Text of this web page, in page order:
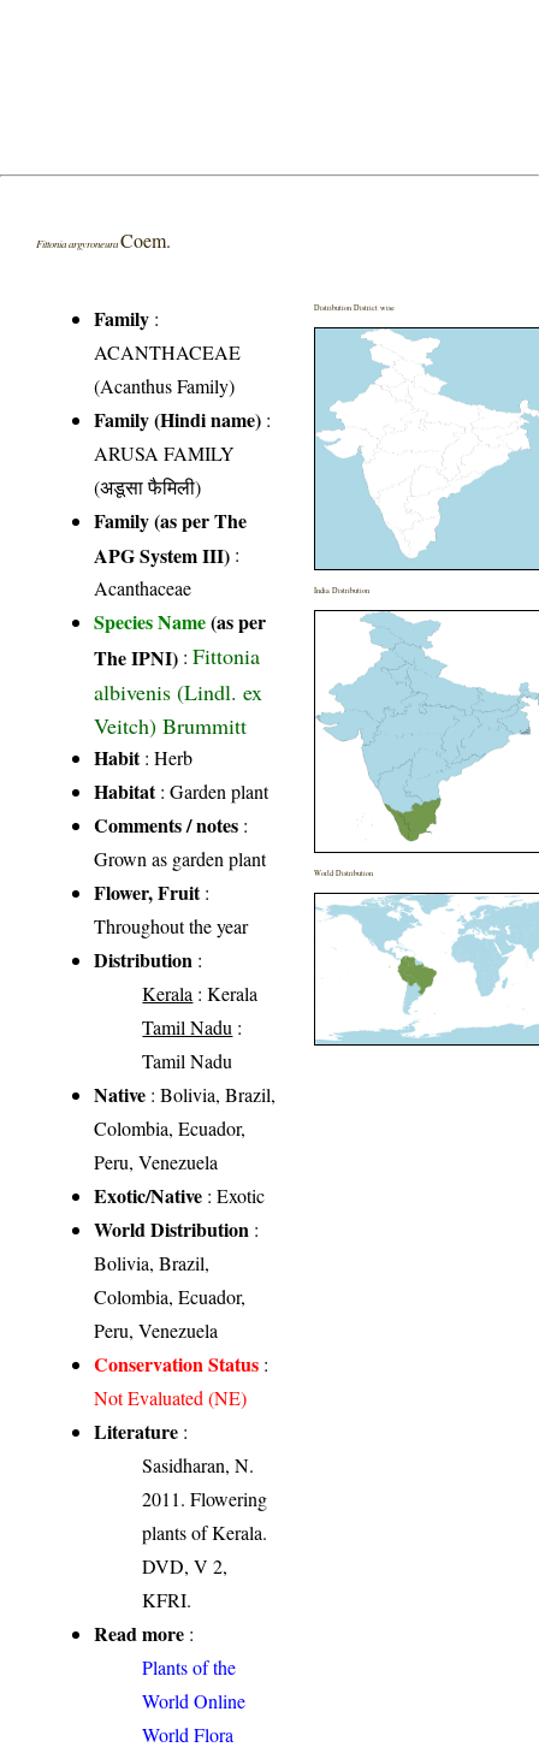
Fittonia argyroneuraCoem.
Family :
ACANTHACEAE
(Acanthus Family)
Family (Hindi name) :
ARUSA FAMILY
(अडूसा फैमिली)
Family (as per The
APG System III) :
Acanthaceae
Species Name(as per
The IPNI) :Fittonia
albivenis (Lindl. ex
Veitch) Brummitt
Habit: Herb
Habitat: Garden plant
Comments / notes :
Grown as garden plant
Flower, Fruit:
Throughout the year
Distribution :
Kerala : Kerala
Tamil Nadu :
Tamil Nadu
Native : Bolivia, Brazil,
Colombia, Ecuador,
Peru, Venezuela
Exotic/Native : Exotic
World Distribution :
Bolivia, Brazil,
Colombia, Ecuador,
Peru, Venezuela
Conservation Status :
Not Evaluated (NE)
Literature :
Sasidharan, N.
2011. Flowering
plants of Kerala.
DVD, V 2,
KFRI.
Read more :
Plants of the
World Online
World Flora
Distribution District wise
India Distribution
World Distribution